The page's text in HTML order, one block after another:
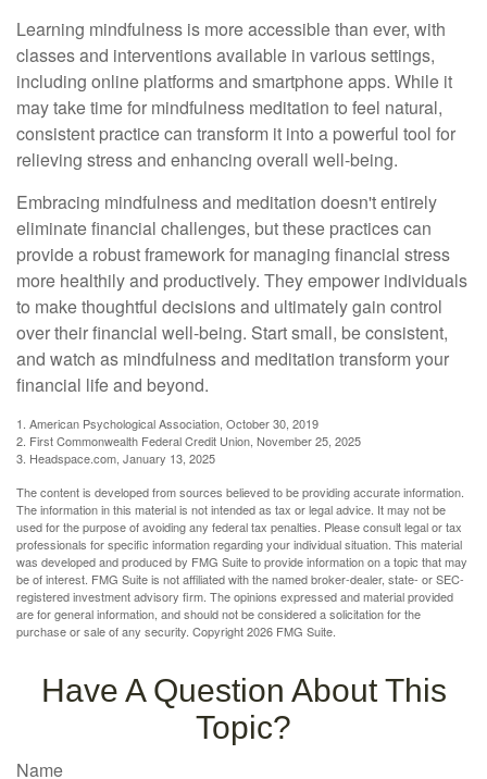
Learning mindfulness is more accessible than ever, with
classes and interventions available in various settings,
including online platforms and smartphone apps. While it
may take time for mindfulness meditation to feel natural,
consistent practice can transform it into a powerful tool for
relieving stress and enhancing overall well-being.
Embracing mindfulness and meditation doesn't entirely
eliminate financial challenges, but these practices can
provide a robust framework for managing financial stress
more healthily and productively. They empower individuals
to make thoughtful decisions and ultimately gain control
over their financial well-being. Start small, be consistent,
and watch as mindfulness and meditation transform your
financial life and beyond.
1. American Psychological Association, October 30, 2019
2. First Commonwealth Federal Credit Union, November 25, 2025
3. Headspace.com, January 13, 2025
The content is developed from sources believed to be providing accurate information.
The information in this material is not intended as tax or legal advice. It may not be
used for the purpose of avoiding any federal tax penalties. Please consult legal or tax
professionals for specific information regarding your individual situation. This material
was developed and produced by FMG Suite to provide information on a topic that may
be of interest. FMG Suite is not affiliated with the named broker-dealer, state- or SEC-
registered investment advisory firm. The opinions expressed and material provided
are for general information, and should not be considered a solicitation for the
purchase or sale of any security. Copyright2026 FMG Suite.
Have A Question About This
Topic?
Name